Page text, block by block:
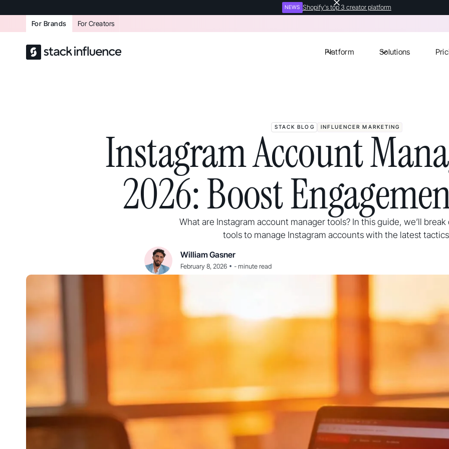
NEWS Shopify's top 3 creator platform
For Brands For Creators
Platform Solutions
STACK BLOG INFLUENCER MARKETING
Instagram Account
2026: Boost
What are Instagram account manager tools? In this guide, we’ll
tools to manage Instagram accounts with the latest
William Gasner
February 8, 2026 • - minute read